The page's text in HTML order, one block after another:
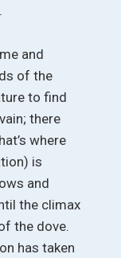
and
of the
to find
there
where
is
and
the climax
the dove.
has taken